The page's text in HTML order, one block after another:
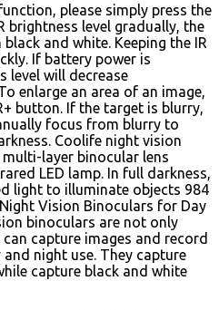
please simply press the
brightness level gradually, the
and white. Keeping the IR
If battery power is
level will decrease
enlarge an area of an image,
button. If the target is blurry,
focus from blurry to
Coolife night vision
layer binocular lens
LED lamp. In full darkness,
light to illuminate objects 984
Vision Binoculars for Day
binoculars are not only
capture images and record
night use. They capture
capture black and white